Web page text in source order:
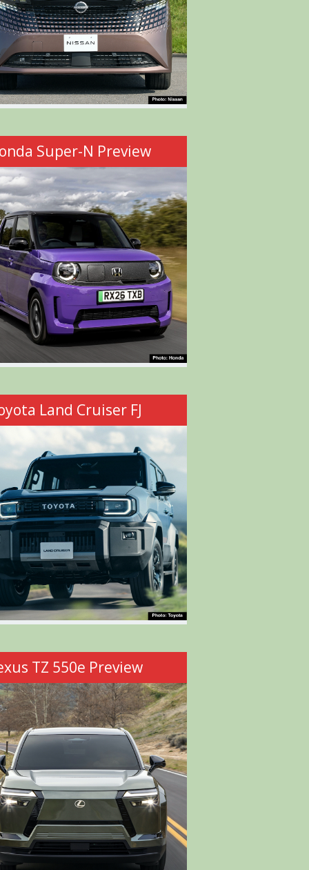
Super-N Preview
Land Cruiser FJ
TZ 550e Preview